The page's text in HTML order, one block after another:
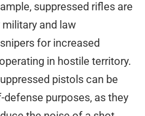
suppressed rifles are
and law
for increased
in hostile territory.
pistols can be
purposes, as they